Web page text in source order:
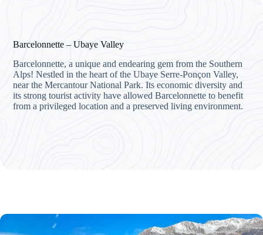
Barcelonnette – Ubaye Valley
Barcelonnette, a unique and endearing gem from the Southern
Alps! Nestled in the heart of the Ubaye Serre-Ponçon Valley,
near the Mercantour National Park. Its economic diversity and
its strong tourist activity have allowed Barcelonnette to benefit
from a privileged location and a preserved living environment.